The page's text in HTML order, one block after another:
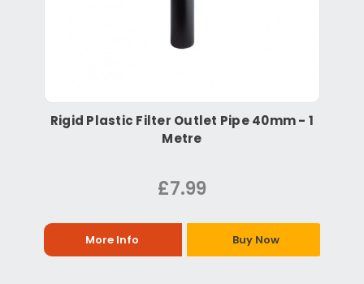
Rigid Plastic Filter Outlet Pipe 40mm - 1
Metre
£7.99
More Info Buy Now